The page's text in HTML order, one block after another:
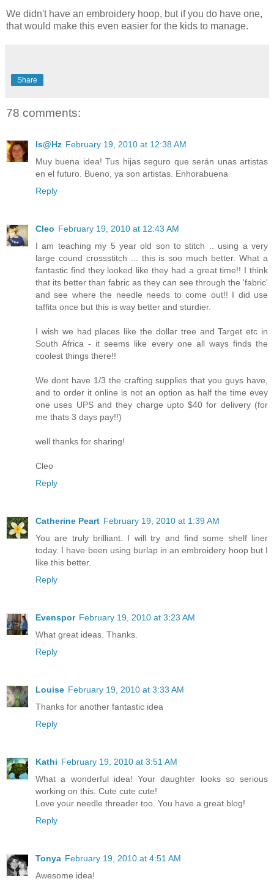
We didn't have an embroidery hoop, but if you do have one,
that would make this even easier for the kids to manage.
Share
78 comments:
Is@Hz February 19, 2010 at 12:38 AM
Muy buena idea! Tus hijas seguro que serán unas artistas
en el futuro. Bueno, ya son artistas. Enhorabuena
Reply
Cleo February 19, 2010 at 12:43 AM
I am teaching my 5 year old son to stitch .. using a very
large cound crossstitch ... this is soo much better. What a
fantastic find they looked like they had a great time!! I think
that its better than fabric as they can see through the 'fabric'
and see where the needle needs to come out!! I did use
taffita once but this is way better and sturdier.
I wish we had places like the dollar tree and Target etc in
South Africa - it seems like every one all ways finds the
coolest things there!!
We dont have 1/3 the crafting supplies that you guys have,
and to order it online is not an option as half the time evey
one uses UPS and they charge upto $40 for delivery (for
me thats 3 days pay!!)
well thanks for sharing!
Cleo
Reply
Catherine Peart February 19, 2010 at 1:39 AM
You are truly brilliant. I will try and find some shelf liner
today. I have been using burlap in an embroidery hoop but I
like this better.
Reply
Evenspor February 19, 2010 at 3:23 AM
What great ideas. Thanks.
Reply
Louise February 19, 2010 at 3:33 AM
Thanks for another fantastic idea
Reply
Kathi February 19, 2010 at 3:51 AM
What a wonderful idea! Your daughter looks so serious
working on this. Cute cute cute!
Love your needle threader too. You have a great blog!
Reply
Tonya February 19, 2010 at 4:51 AM
Awesome idea!